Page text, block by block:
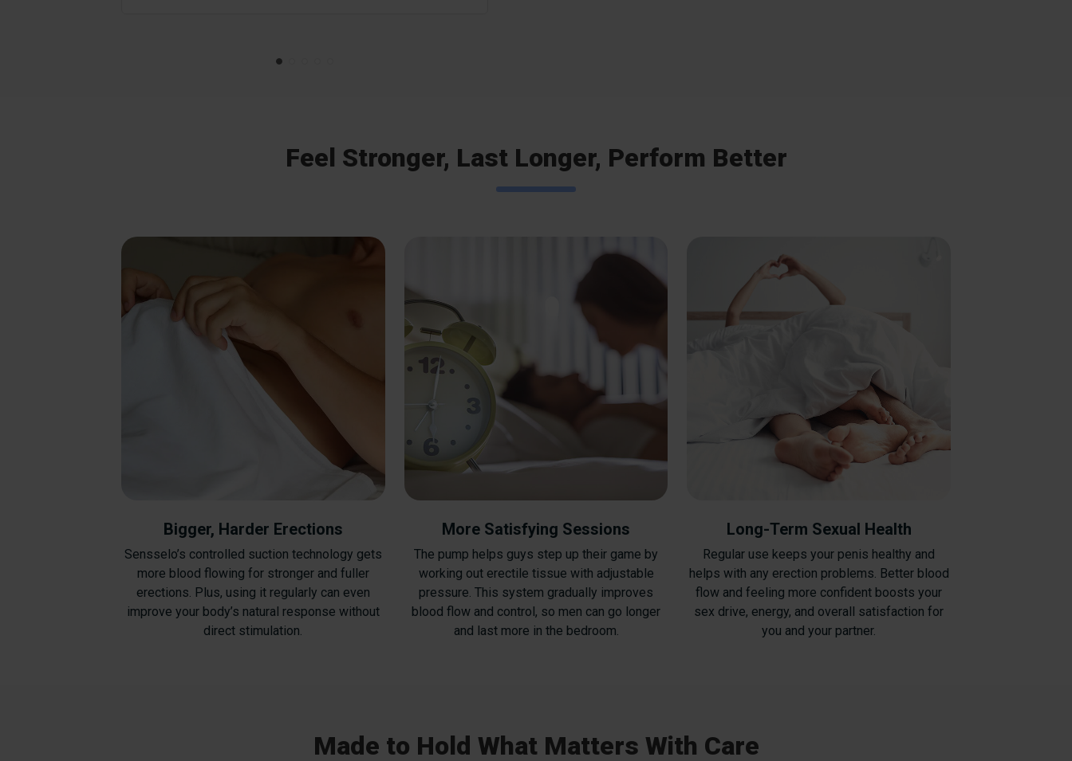
Feel Stronger, Last Longer, Perform Better
Bigger, Harder Erections
Sensselo’s controlled suction technology gets
more blood flowing for stronger and fuller
erections. Plus, using it regularly can even
improve your body’s natural response without
direct stimulation.
More Satisfying Sessions
The pump helps guys step up their game by
working out erectile tissue with adjustable
pressure. This system gradually improves
blood flow and control, so men can go longer
and last more in the bedroom.
Long-Term Sexual Health
Regular use keeps your penis healthy and
helps with any erection problems. Better blood
flow and feeling more confident boosts your
sex drive, energy, and overall satisfaction for
you and your partner.
Made to Hold What Matters With Care